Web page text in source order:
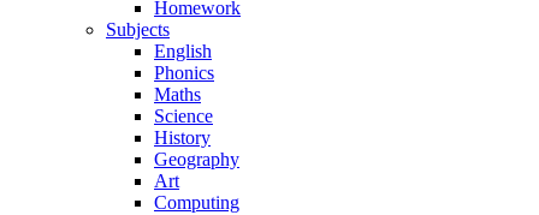
Homework
Subjects
English
Phonics
Maths
Science
History
Geography
Art
Computing